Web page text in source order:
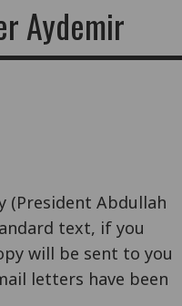
Aydemir
Abdullah
text, if you
will be sent to you
letters have been